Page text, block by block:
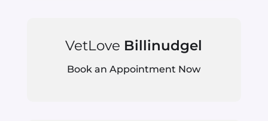
VetLove Billinudgel
Book an Appointment Now